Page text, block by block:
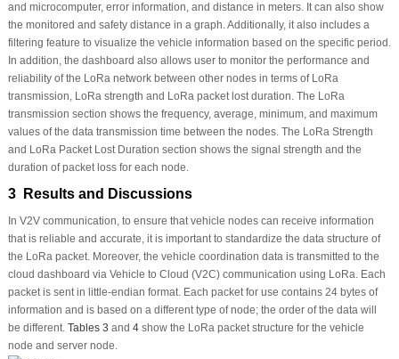
and microcomputer, error information, and distance in meters. It can also show
the monitored and safety distance in a graph. Additionally, it also includes a
filtering feature to visualize the vehicle information based on the specific period.
In addition, the dashboard also allows user to monitor the performance and
reliability of the LoRa network between other nodes in terms of LoRa
transmission, LoRa strength and LoRa packet lost duration. The LoRa
transmission section shows the frequency, average, minimum, and maximum
values of the data transmission time between the nodes. The LoRa Strength
and LoRa Packet Lost Duration section shows the signal strength and the
duration of packet loss for each node.
3 Results and Discussions
In V2V communication, to ensure that vehicle nodes can receive information
that is reliable and accurate, it is important to standardize the data structure of
the LoRa packet. Moreover, the vehicle coordination data is transmitted to the
cloud dashboard via Vehicle to Cloud (V2C) communication using LoRa. Each
packet is sent in little-endian format. Each packet for use contains 24 bytes of
information and is based on a different type of node; the order of the data will
be different. Tables 3 and 4show the LoRa packet structure for the vehicle
node and server node.